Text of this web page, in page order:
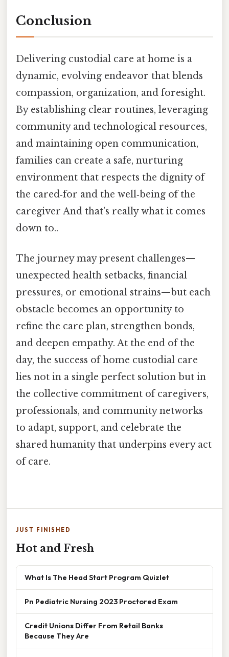
Conclusion
Delivering custodial care at home is a
dynamic, evolving endeavor that blends
compassion, organization, and foresight.
By establishing clear routines, leveraging
community and technological resources,
and maintaining open communication,
families can create a safe, nurturing
environment that respects the dignity of
the cared‑for and the well‑being of the
caregiver And that's really what it comes
down to..
The journey may present challenges—
unexpected health setbacks, financial
pressures, or emotional strains—but each
obstacle becomes an opportunity to
refine the care plan, strengthen bonds,
and deepen empathy. At the end of the
day, the success of home custodial care
lies not in a single perfect solution but in
the collective commitment of caregivers,
professionals, and community networks
to adapt, support, and celebrate the
shared humanity that underpins every act
of care.
JUST FINISHED
Hot and Fresh
What Is The Head Start Program Quizlet
Pn Pediatric Nursing 2023 Proctored Exam
Credit Unions Differ From Retail Banks
Because They Are